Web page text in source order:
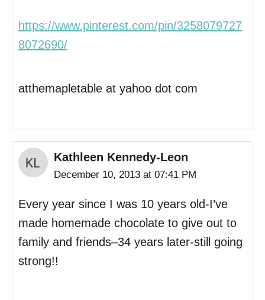
https://www.pinterest.com/pin/3258079727
8072690/
atthemapletable at yahoo dot com
Kathleen Kennedy-Leon
December 10, 2013 at 07:41 PM
Every year since I was 10 years old-I’ve
made homemade chocolate to give out to
family and friends–34 years later-still going
strong!!